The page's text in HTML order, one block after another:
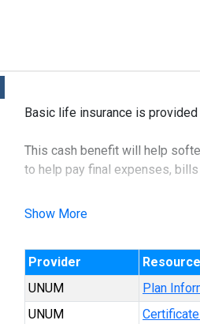
Basic life insurance is
This cash benefit will help
to help pay final expenses, bills
Show More
Provider
Resource
UNUM
Plan
UNUM